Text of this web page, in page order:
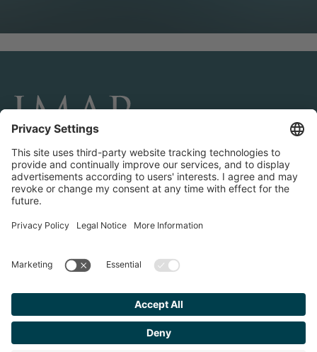
CONNECT AND FOLLOW US
Transactions
Contact us